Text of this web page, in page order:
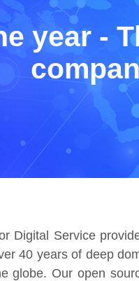
year -
Digital Service
40 years of deep
globe. Our open